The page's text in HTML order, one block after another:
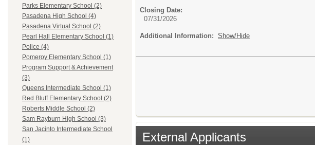
Parks Elementary School (2)
Pasadena High School (4)
Pasadena Virtual School (2)
Pearl Hall Elementary School (1)
Police (4)
Pomeroy Elementary School (1)
Program Support & Achievement
(3)
Queens Intermediate School (1)
Red Bluff Elementary School (2)
Roberts Middle School (2)
Sam Rayburn High School (3)
San Jacinto Intermediate School
(1)
Closing Date:
07/31/2026
Additional Information: Show/Hide
External Applicants